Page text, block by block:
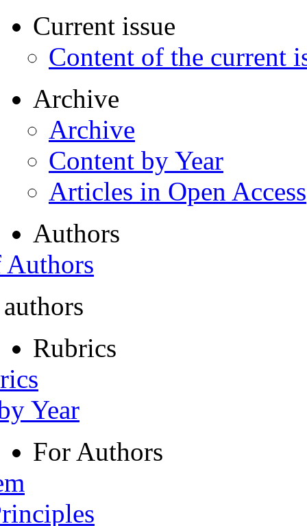
Current issue
Content of the current
Archive
Archive
Content by Year
Articles in Open Access
Authors
Rubrics
Year
For Authors